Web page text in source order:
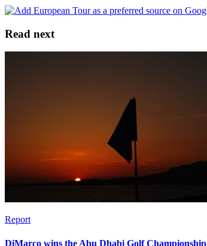
Read next
Report
DiMarco wins the Abu Dhabi Golf Championship